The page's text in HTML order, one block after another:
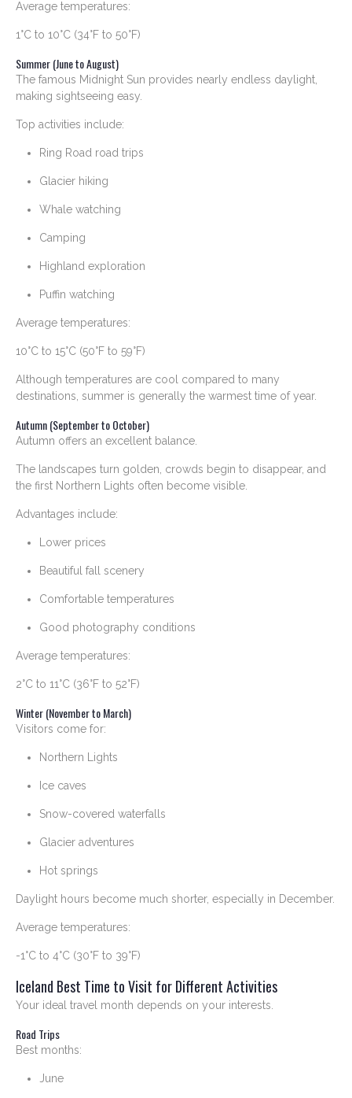
Average temperatures:
1°C to 10°C (34°F to 50°F)
Summer (June to August)
The famous Midnight Sun provides nearly endless daylight,
making sightseeing easy.
Top activities include:
Ring Road road trips
Glacier hiking
Whale watching
Camping
Highland exploration
Puffin watching
Average temperatures:
10°C to 15°C (50°F to 59°F)
Although temperatures are cool compared to many
destinations, summer is generally the warmest time of year.
Autumn (September to October)
Autumn offers an excellent balance.
The landscapes turn golden, crowds begin to disappear, and
the first Northern Lights often become visible.
Advantages include:
Lower prices
Beautiful fall scenery
Comfortable temperatures
Good photography conditions
Average temperatures:
2°C to 11°C (36°F to 52°F)
Winter (November to March)
Visitors come for:
Northern Lights
Ice caves
Snow-covered waterfalls
Glacier adventures
Hot springs
Daylight hours become much shorter, especially in December.
Average temperatures:
-1°C to 4°C (30°F to 39°F)
Iceland Best Time to Visit for Different Activities
Your ideal travel month depends on your interests.
Road Trips
Best months:
June